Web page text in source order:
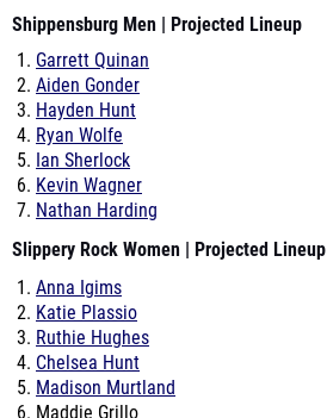
Shippensburg Men | Projected Lineup
Garrett Quinan
Aiden Gonder
Hayden Hunt
Ryan Wolfe
Ian Sherlock
Kevin Wagner
Nathan Harding
Slippery Rock Women | Projected Lineup
Anna Igims
Katie Plassio
Ruthie Hughes
Chelsea Hunt
Madison Murtland
Maddie Grillo